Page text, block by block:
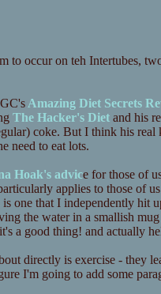
to occur on teh Intertubes,
Amazing Diet Secrets
The Hacker's Dietand his
coke. But I think his
need to eat lots.
Hoak's advice for those of
applies to those of
one that I independently hit
the water in a smallish
a good thing! and actually
directly is exercise - they
I'm going to add some